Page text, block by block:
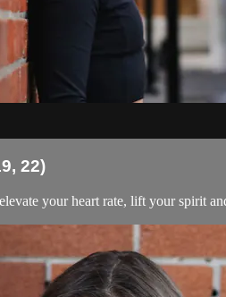
22)
your heart rate, lift your spirit